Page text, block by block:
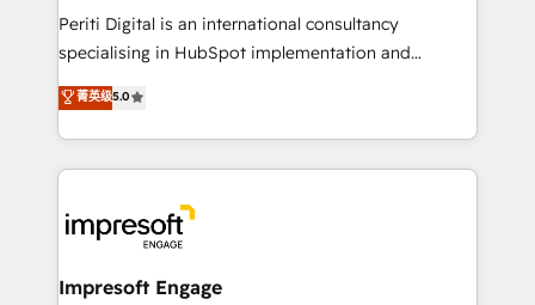
提供。 ▸ 既存CRM・MAからの移行支援：Salesforce・
Marketo・Pardot等からの移行、カスタム設計、履歴
データ移行と活用設計まで。 ▸ AEO対応：ChatGPT・
か？ ✓ HubSpot Eliteパートナー認定 ✓ HubSpotアワ
ード受賞・HUGリーダー ✓ ISO27001:2022 /
ISO9001:2015 取得 ✓ 400社以上の導入実績 ✓
状整理の壁打ちなど、構想段階からお気軽にお問い合わ
Periti Digital is an international consultancy
specialising in HubSpot implementation and
Antropic's Claude business transformation, with
offices in Dublin, Munich, Rotterdam, Lisbon, and
New York. We help organisations unlock their full
revenue potential by deeply integrating core
beyond, with HubSpot, and layering Anthropic's
Claude AI across the processes that matter most.
From automating complex workflows to surfacing
菁英级5.0
Impresoft Engage